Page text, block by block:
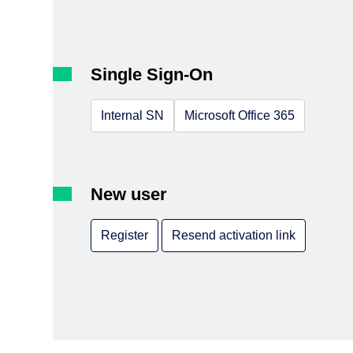
Single Sign-On
Internal SN Microsoft Office 365
New user
Register Resend activation link